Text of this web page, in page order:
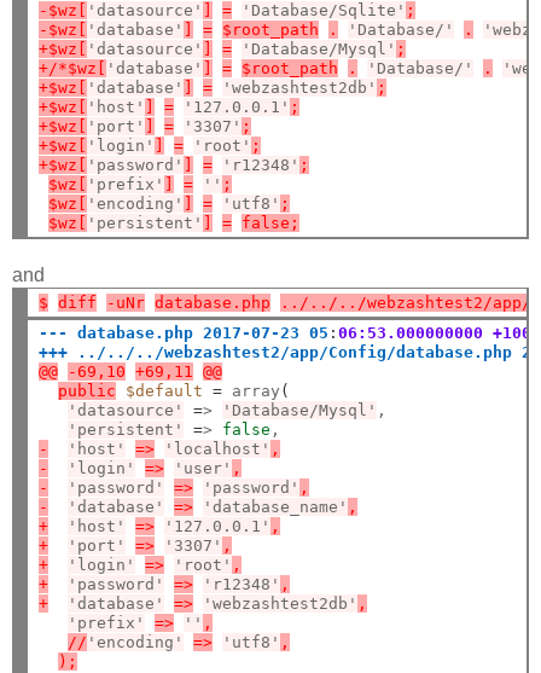
-$wz[ 'datasource' = 'Database/Sqlite' ;
-$wz[
'database' = $root_path . 'Database/' .
+$wz[
'datasource' = 'Database/Mysql' ;
+/*$wz[
'database' = $root_path . 'Database/' .
+$wz[
'database' = 'webzashtest2db' ;
+$wz[
'host' = '127.0.0.1' ;
+$wz[
'port' = '3307' ;
+$wz[
'login' = 'root' ;
+$wz[
'password' = 'r12348' ;
$wz[
'prefix' = '' ;
$wz[
'encoding' = 'utf8' ;
$wz[
'persistent' = false;
and
$ diff -uNr database.php
../../../webzashtest2/app/
--- database.php 2017-07-23 05 :06:53.000000000 +1000
+++ ../../../webzashtest2/app/Config/database.php
@@
-69,10 +69,11
@@
public
$default = array (
'datasource'
=> 'Database/Mysql' ,
'persistent'
=> false
-
'host' => 'localhost' ,
-
'login' => 'user' ,
-
'password' => 'password' ,
-
'database' => 'database_name' ,
+
'host' => '127.0.0.1' ,
+
'port' => '3307' ,
+
'login' => 'root' ,
+
'password' => 'r12348' ,
+
'database' => 'webzashtest2db' ,
'prefix'
=> '' ,
// 'encoding' => 'utf8' ,
);